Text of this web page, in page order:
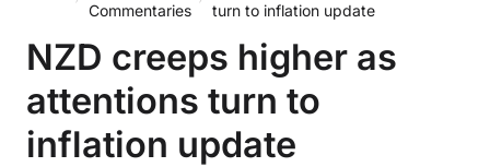
Commentaries
turn to inflation update
NZD creeps higher as
attentions turn to
inflation update